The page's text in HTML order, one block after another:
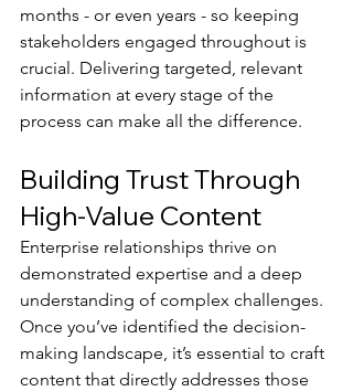
months - or even years - so keeping
stakeholders engaged throughout is
crucial. Delivering targeted, relevant
information at every stage of the
process can make all the difference.
Building Trust Through
High-Value Content
Enterprise relationships thrive on
demonstrated expertise and a deep
understanding of complex challenges.
Once you’ve identified the decision-
making landscape, it’s essential to craft
content that directly addresses those